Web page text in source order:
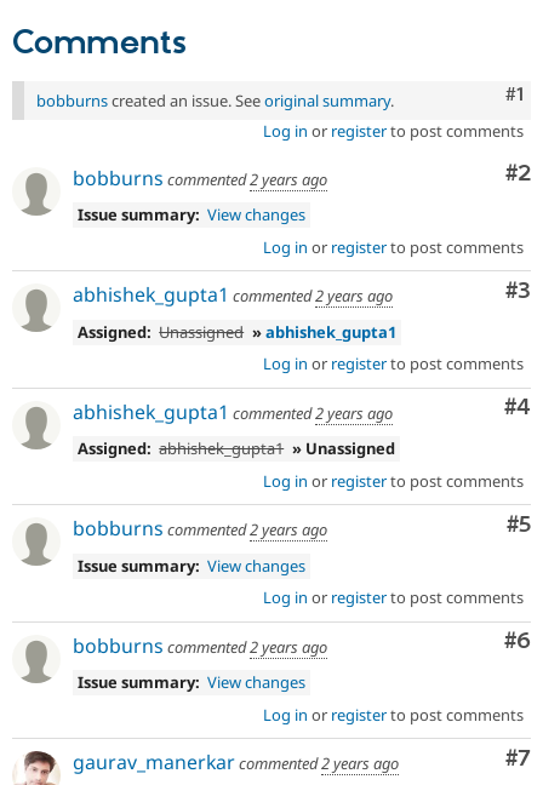
Comments
#1
bobburnscreated an issue. Seeoriginal summary.
Log in or registerto post comments
#2
bobburns commented2 years ago
Issue summary: View changes
Log in or registerto post comments
#3
abhishek_gupta1 commented2 years ago
Assigned: Unassigned »abhishek_gupta1
Log in or registerto post comments
#4
abhishek_gupta1 commented2 years ago
Assigned: abhishek_gupta1 » Unassigned
Log in or registerto post comments
#5
bobburns commented2 years ago
Issue summary: View changes
Log in or registerto post comments
#6
bobburns commented2 years ago
Issue summary: View changes
Log in or registerto post comments
#7
gaurav_manerkarcommented2 years ago